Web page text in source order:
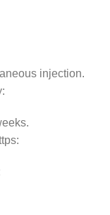
injection.